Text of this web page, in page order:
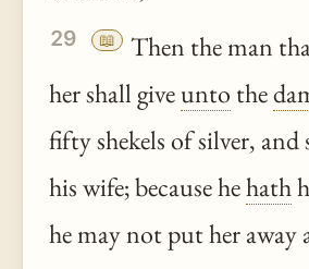
29 📖
Then the man
her shall giveunto the
fifty shekels of silver, and
his wife; because hehath
he may not put her away